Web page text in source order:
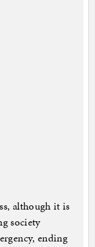
although it is
society
ending